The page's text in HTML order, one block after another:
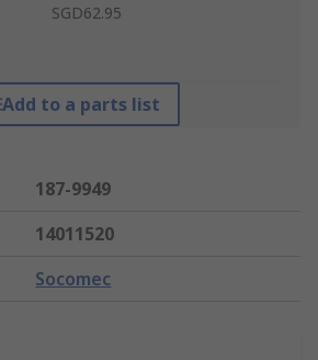
SGD62.95
Add to a parts list
187-9949
14011520
Socomec